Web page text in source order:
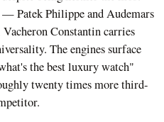
— Patek Philippe and Audemars
Constantin carries
The engines surface
the best luxury watch"
twenty times more third-